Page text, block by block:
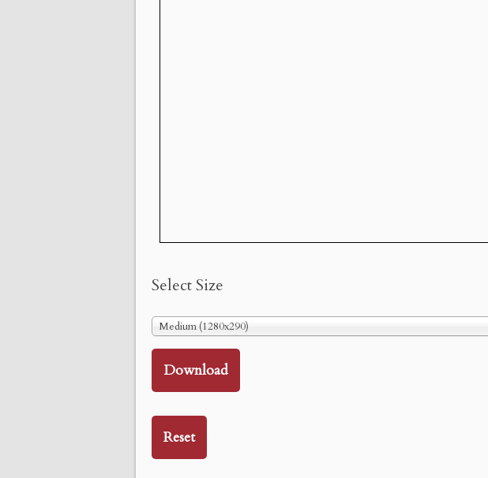
Select Size
Medium (1280x290)
Download
Reset